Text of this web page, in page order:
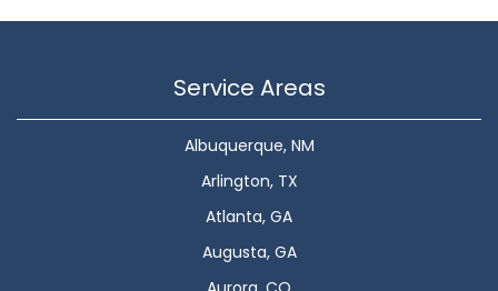
Service Areas
Albuquerque, NM
Arlington, TX
Atlanta, GA
Augusta, GA